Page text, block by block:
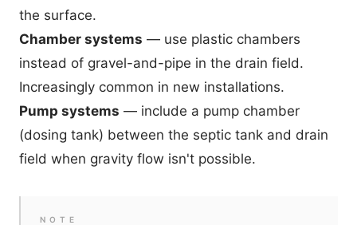
the surface.
Chamber systems — use plastic chambers
instead of gravel-and-pipe in the drain field.
Increasingly common in new installations.
Pump systems — include a pump chamber
(dosing tank) between the septic tank and drain
field when gravity flow isn't possible.
NOTE